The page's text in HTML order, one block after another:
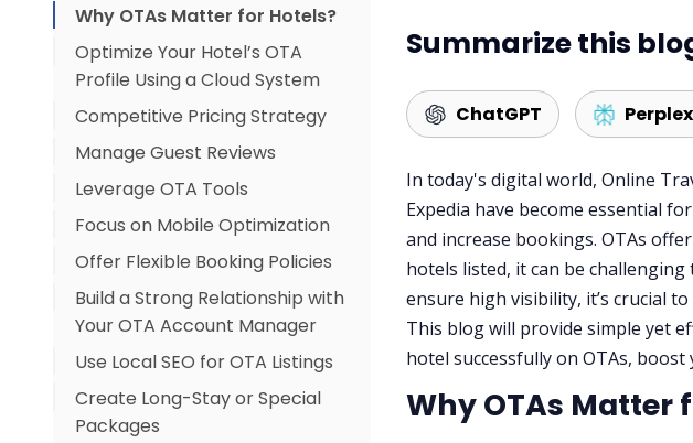
Why OTAs Matter for Hotels?
Optimize Your Hotel’s OTA
Profile Using a Cloud System
Competitive Pricing Strategy
Manage Guest Reviews
Leverage OTA Tools
Focus on Mobile Optimization
Offer Flexible Booking Policies
Build a Strong Relationship with
Your OTA Account Manager
Use Local SEO for OTA Listings
Create Long-Stay or Special
Packages
Summarize this
ChatGPT
In today's digital world, Online
Expedia have become essential
and increase bookings. OTAs
hotels listed, it can be
ensure high visibility, it’s crucial
This blog will provide simple yet
hotel successfully on OTAs,
Why OTAs Matter